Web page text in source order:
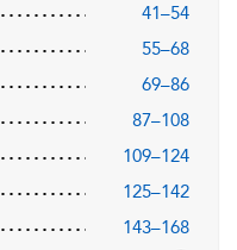
41–54
55–68
69–86
87–108
109–124
125–142
143–168